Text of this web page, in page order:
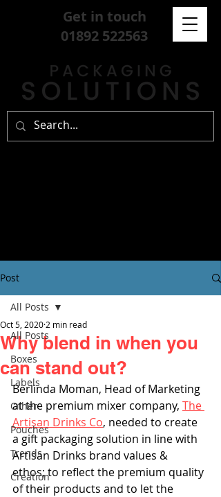
Get in touch
01892 522563
Post
All Posts
Boxes
Labels
Other
Pouches
Trends
Creation
All Posts
Why blend in when you
can stand out?
Oct 5, 2020 2 min read
Berlinda Moman, Head of Marketing
at the premium mixer company, The
Artisan Drinks Co, needed to create
a gift packaging solution in line with
Artisan Drinks brand values &
ethos; to reflect the premium quality
of their products and to let the